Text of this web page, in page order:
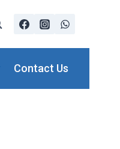
Contact Us